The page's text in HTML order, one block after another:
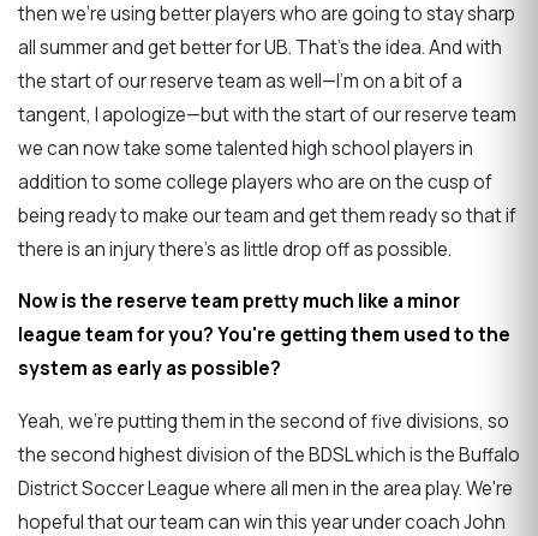
then we're using better players who are going to stay sharp
all summer and get better for UB. That's the idea. And with
the start of our reserve team as well—I'm on a bit of a
tangent, I apologize—but with the start of our reserve team
we can now take some talented high school players in
addition to some college players who are on the cusp of
being ready to make our team and get them ready so that if
there is an injury there's as little drop off as possible.
Now is the reserve team pretty much like a minor
league team for you? You're getting them used to the
system as early as possible?
Yeah, we're putting them in the second of five divisions, so
the second highest division of the BDSL which is the Buffalo
District Soccer League where all men in the area play. We're
hopeful that our team can win this year under coach John